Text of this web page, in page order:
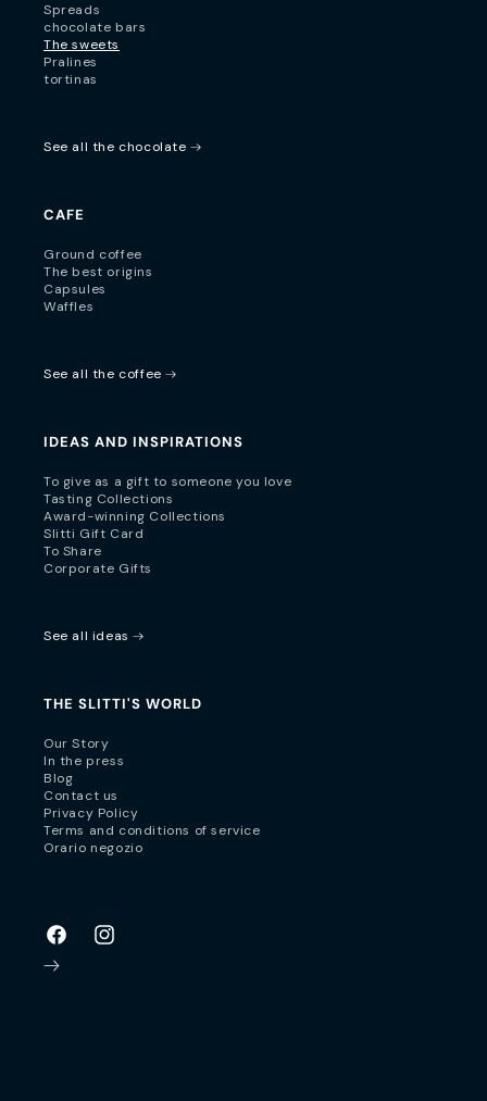
Spreads
chocolate bars
The sweets
Pralines
tortinas
See all the chocolate
CAFE
Ground coffee
The best origins
Capsules
Waffles
See all the coffee
IDEAS AND INSPIRATIONS
To give as a gift to someone you love
Tasting Collections
Award-winning Collections
Slitti Gift Card
To Share
Corporate Gifts
See all ideas
THE SLITTI'S WORLD
Our Story
In the press
Blog
Contact us
Privacy Policy
Terms and conditions of service
Orario negozio
FacebookInstagram